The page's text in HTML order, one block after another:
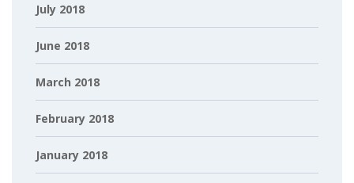
July 2018
June 2018
March 2018
February 2018
January 2018